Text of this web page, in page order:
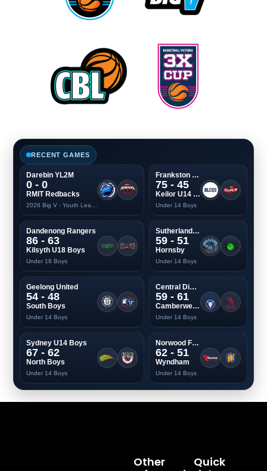
RECENT GAMES
Darebin YL2M
0 - 0
RMIT Redbacks
Frankston Boys
75 - 45
Keilor U14 Boys
Under 14 Boys
Dandenong Rangers
86 - 63
Kilsyth U18 Boys
Under 18 Boys
Sutherland Sharks
59 - 51
Hornsby
Under 14 Boys
Geelong United
54 - 48
South Boys
Under 14 Boys
Central Districts
59 - 61
Camberwell Dragons
Under 14 Boys
Sydney U14 Boys
67 - 62
North Boys
Under 14 Boys
Norwood Flames
62 - 51
Wyndham
Under 14 Boys
Quick
Other